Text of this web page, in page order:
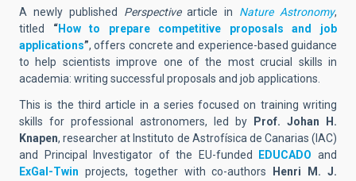
A newly published Perspectivearticle in Nature Astronomy,
titled “How to prepare competitive proposals and job
applications”, offers concrete and experience-based guidance
to help scientists improve one of the most crucial skills in
academia: writing successful proposals and job applications.
This is the third article in a series focused on training writing
skills for professional astronomers, led by
Prof. Johan H.
Knapen, researcher at Instituto de Astrofísica de Canarias (IAC)
and Principal Investigator of the EU-funded
EDUCADO and
ExGal-Twin projects, together with co-authors
Henri M. J.